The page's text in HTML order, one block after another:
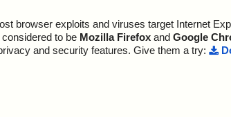
browser exploits and viruses target Internet
to be Mozilla Firefox and Google
and security features. Give them a try: